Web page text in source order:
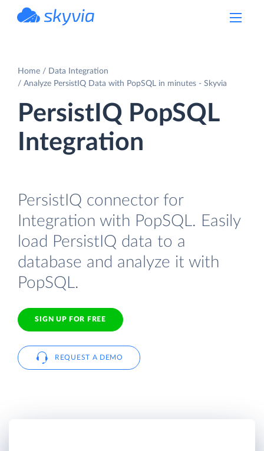
Home
Data Integration
Analyze PersistIQ Data with PopSQL in minutes - Skyvia
PersistIQ PopSQL
Integration
PersistIQ connector for
Integration with PopSQL. Easily
load PersistIQ data to a
database and analyze it with
PopSQL.
SIGN UP FOR FREE
REQUEST A DEMO